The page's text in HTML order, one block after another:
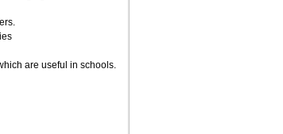
are useful in schools.